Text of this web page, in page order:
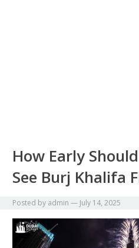
How Early
See Burj Khalifa
Posted by admin — July 14, 2025